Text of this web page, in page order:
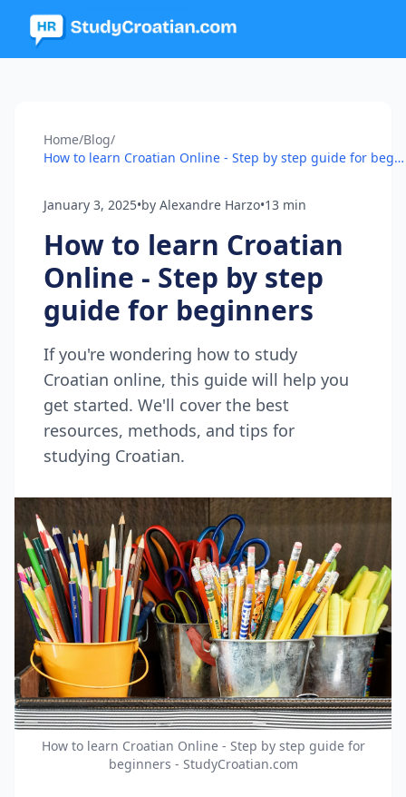
Home/Blog/
How to learn Croatian Online - Step by step guide for beginners
January 3, 2025•by Alexandre Harzo•13 min
How to learn Croatian
Online - Step by step
guide for beginners
If you're wondering how to study
Croatian online, this guide will help you
get started. We'll cover the best
resources, methods, and tips for
studying Croatian.
How to learn Croatian Online - Step by step guide for
beginners - StudyCroatian.com